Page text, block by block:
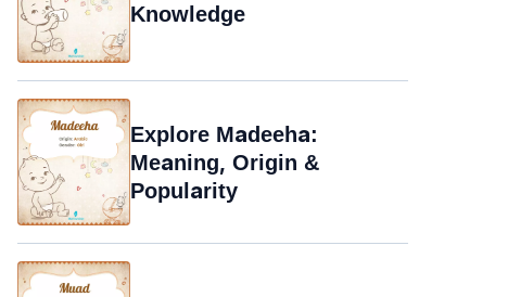
Knowledge
Explore Madeeha:
Meaning, Origin &
Popularity